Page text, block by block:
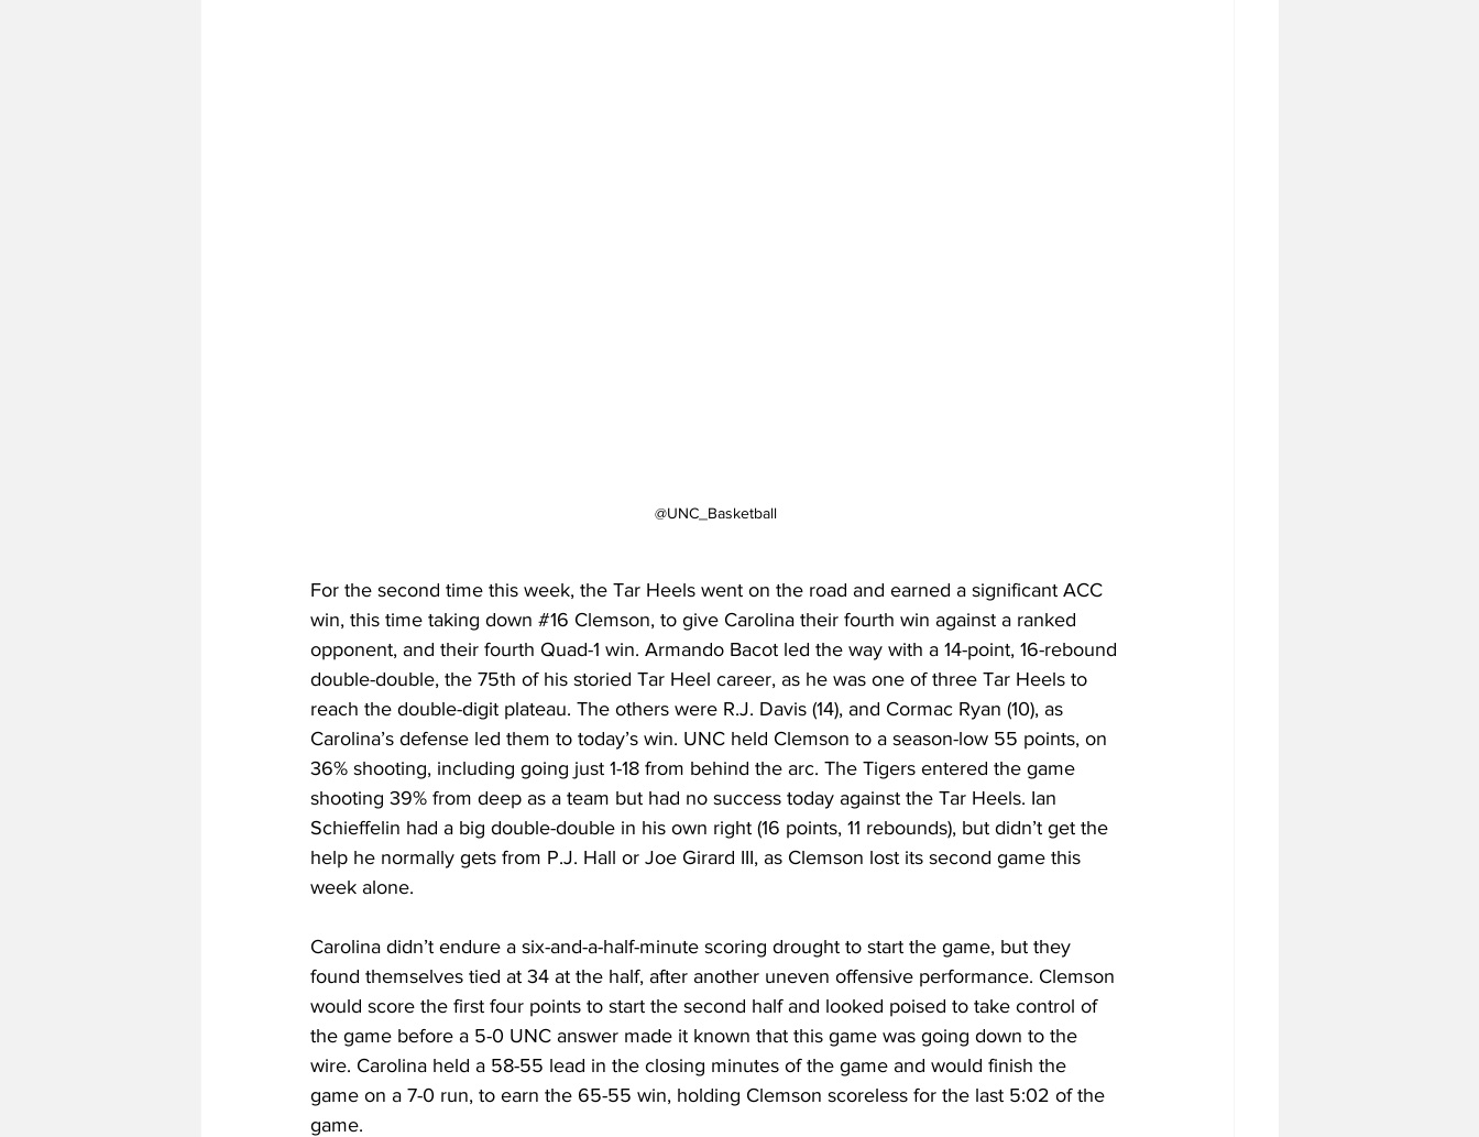
@UNC_Basketball
For the second time this week, the Tar Heels went on the road and earned a significant ACC
win, this time taking down #16 Clemson, to give Carolina their fourth win against a ranked
opponent, and their fourth Quad-1 win. Armando Bacot led the way with a 14-point, 16-rebound
double-double, the 75th of his storied Tar Heel career, as he was one of three Tar Heels to
reach the double-digit plateau. The others were R.J. Davis (14), and Cormac Ryan (10), as
Carolina’s defense led them to today’s win. UNC held Clemson to a season-low 55 points, on
36% shooting, including going just 1-18 from behind the arc. The Tigers entered the game
shooting 39% from deep as a team but had no success today against the Tar Heels. Ian
Schieffelin had a big double-double in his own right (16 points, 11 rebounds), but didn’t get the
help he normally gets from P.J. Hall or Joe Girard III, as Clemson lost its second game this
week alone.
Carolina didn’t endure a six-and-a-half-minute scoring drought to start the game, but they
found themselves tied at 34 at the half, after another uneven offensive performance. Clemson
would score the first four points to start the second half and looked poised to take control of
the game before a 5-0 UNC answer made it known that this game was going down to the
wire. Carolina held a 58-55 lead in the closing minutes of the game and would finish the
game on a 7-0 run, to earn the 65-55 win, holding Clemson scoreless for the last 5:02 of the
game.